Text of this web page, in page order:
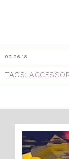
02.26.18
TAGS: